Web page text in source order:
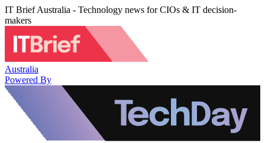
IT Brief Australia - Technology news for CIOs & IT decision-
makers
Australia
Powered By